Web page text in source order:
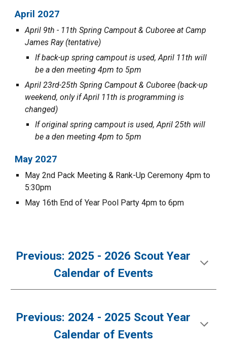
April 2027
April 9th - 11th Spring Campout & Cuboree at Camp
James Ray (tentative)
If back-up spring campout is used, April 11th will
be a den meeting 4pm to 5pm
April 23rd-25th Spring Campout & Cuboree (back-up
weekend, only if April 11th is programming is
changed)
If original spring campout is used, April25th will
be a den meeting 4pm to 5pm
May 2027
May2nd Pack Meeting & Rank-Up Ceremony 4pm to
5:30pm
May 16th End of Year Pool Party 4pm to 6pm
Previous: 2025 - 2026 Scout Year
Calendar of Events
Previous: 2024 - 2025 Scout Year
Calendar of Events